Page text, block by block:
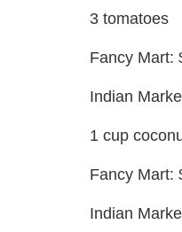
3 tomatoes
Fancy Mart:
Indian
1 cup
Fancy Mart:
Indian